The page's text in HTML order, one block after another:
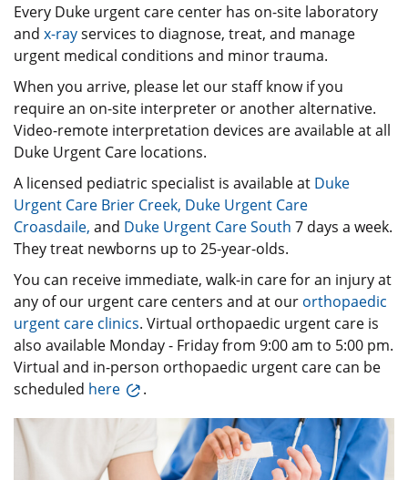
Every Duke urgent care center has on-site laboratory
and x-rayservices to diagnose, treat, and manage
urgent medical conditions and minor trauma.
When you arrive, please let our staff know if you
require an on-site interpreter or another alternative.
Video-remote interpretation devices are available at all
Duke Urgent Care locations.
A licensed pediatric specialist is available at Duke
Urgent Care Brier Creek, Duke Urgent Care
Croasdaile, and Duke Urgent Care South 7 days a week.
They treat newborns up to 25-year-olds.
You can receive immediate, walk-in care for an injury at
any of our urgent care centers and at our orthopaedic
urgent care clinics. Virtual orthopaedic urgent care is
also available Monday - Friday from 9:00 am to 5:00 pm.
Virtual and in-person orthopaedic urgent care can be
scheduled here .